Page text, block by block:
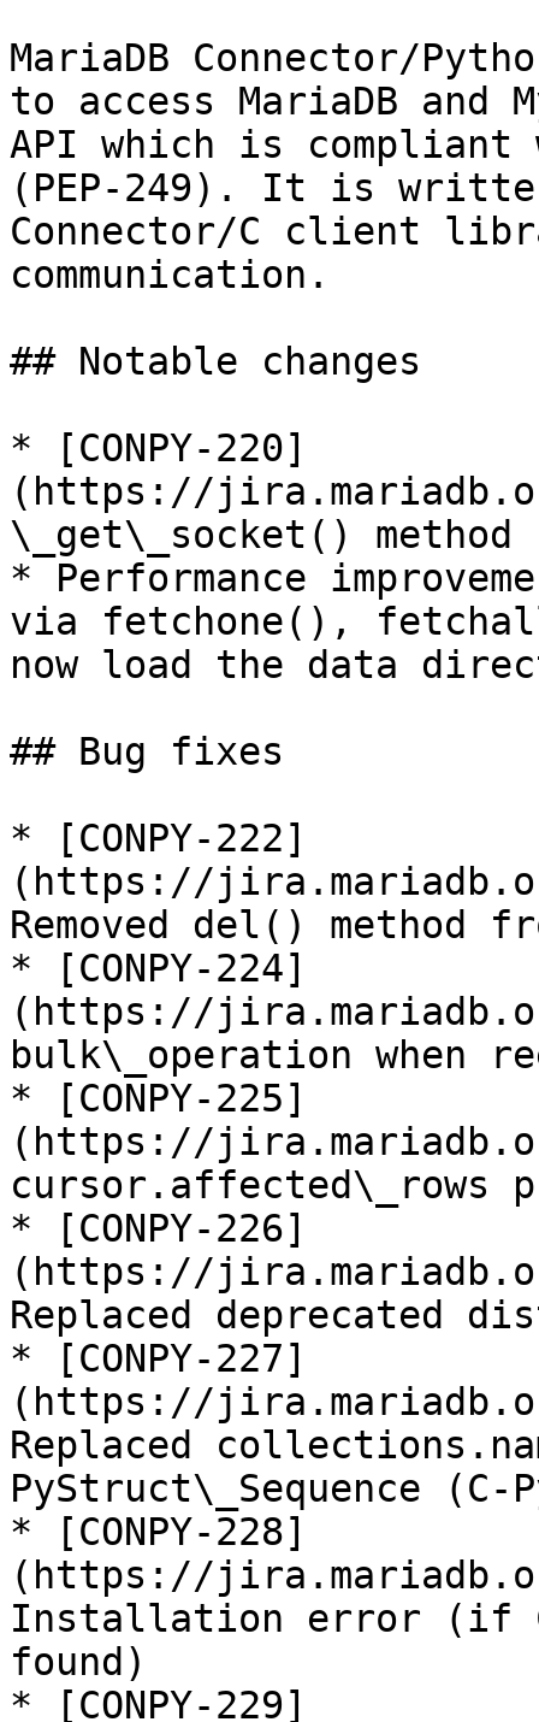
MariaDB Connector/
to access MariaDB and
API which is compliant
(PEP-249). It is
Connector/C client
communication.
## Notable changes
* [CONPY-220]
(https://
\_get\_socket() method
* Performance
via fetchone(),
now load the data
## Bug fixes
* [CONPY-222]
(https://
Removed del() method
* [CONPY-224]
(https://
bulk\_operation when
* [CONPY-225]
(https://
cursor.affected\_rows
* [CONPY-226]
(https://
Replaced deprecated
* [CONPY-227]
(https://
Replaced
PyStruct\_Sequence (C-
* [CONPY-228]
(https://
Installation error (if
found)
* [CONPY-229]